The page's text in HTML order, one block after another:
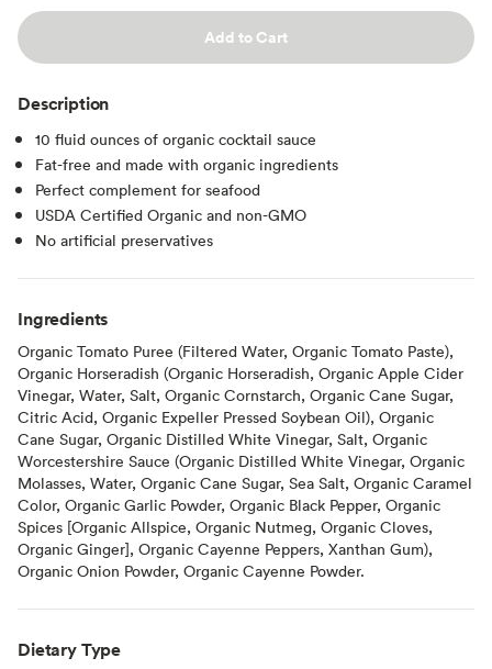
Add to Cart
Description
10 fluid ounces of organic cocktail sauce
Fat-free and made with organic ingredients
Perfect complement for seafood
USDA Certified Organic and non-GMO
No artificial preservatives
Ingredients
Organic Tomato Puree (Filtered Water, Organic Tomato Paste),
Organic Horseradish (Organic Horseradish, Organic Apple Cider
Vinegar, Water, Salt, Organic Cornstarch, Organic Cane Sugar,
Citric Acid, Organic Expeller Pressed Soybean Oil), Organic
Cane Sugar, Organic Distilled White Vinegar, Salt, Organic
Worcestershire Sauce (Organic Distilled White Vinegar, Organic
Molasses, Water, Organic Cane Sugar, Sea Salt, Organic Caramel
Color, Organic Garlic Powder, Organic Black Pepper, Organic
Spices [Organic Allspice, Organic Nutmeg, Organic Cloves,
Organic Ginger], Organic Cayenne Peppers, Xanthan Gum),
Organic Onion Powder, Organic Cayenne Powder.
Dietary Type